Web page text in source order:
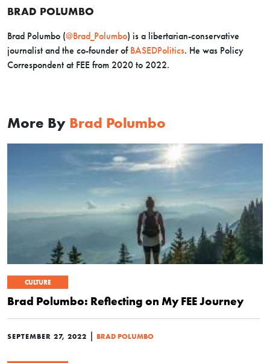
BRAD POLUMBO
Brad Polumbo (@Brad_Polumbo) is a libertarian-conservative
journalist and the co-founder of BASEDPolitics. He was Policy
Correspondent at FEE from 2020 to 2022.
More By Brad Polumbo
CULTURE
Brad Polumbo: Reflecting on My FEE Journey
SEPTEMBER 27, 2022 BRAD POLUMBO